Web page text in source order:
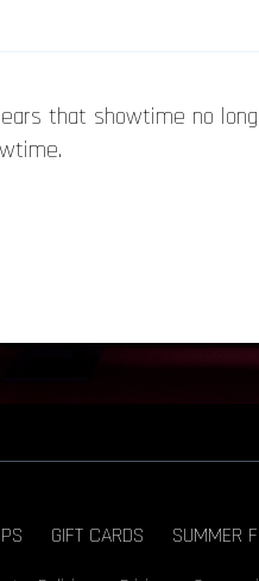
that showtime no
GIFT CARDS SUMMER